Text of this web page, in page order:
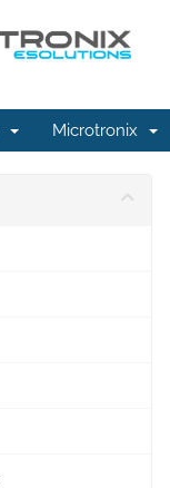
Microtronix